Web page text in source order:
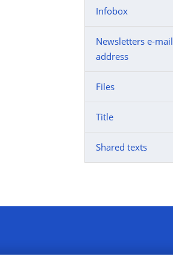
Infobox
Newsletters e-mail
address
Files
Title
Shared texts